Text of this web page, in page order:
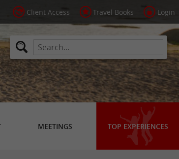
Client Access Travel Books Login
MEETINGS TOP EXPERIENCES